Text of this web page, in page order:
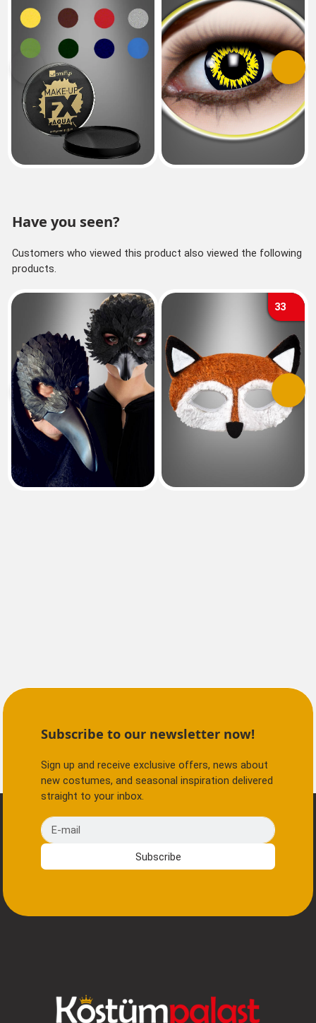
Previous Next
Have you seen?
Customers who viewed this product also viewed the following
products.
33
Previous Next
Subscribe to our newsletter now!
Sign up and receive exclusive offers, news about
new costumes, and seasonal inspiration delivered
straight to your inbox.
E-mail
Subscribe